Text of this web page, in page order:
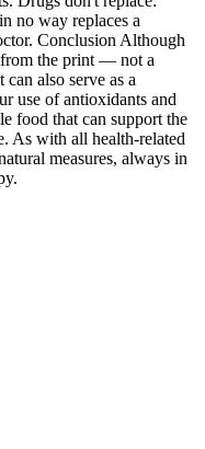
no way replaces a
Conclusion Although
the print — not a
also serve as a
use of antioxidants and
food that can support the
As with all health-related
measures, always in